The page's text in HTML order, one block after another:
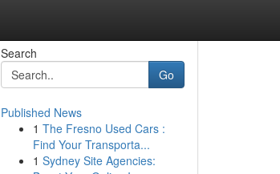
Search
Go
Published News
1 The Fresno Used Cars :
Find Your Transporta...
1 Sydney Site Agencies: